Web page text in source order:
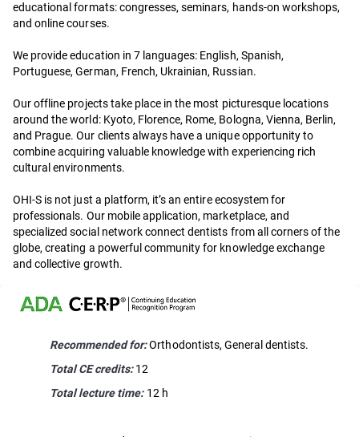
educational formats: congresses, seminars, hands-on workshops,
and online courses.
We provide education in 7 languages: English, Spanish,
Portuguese, German, French, Ukrainian, Russian.
Our offline projects take place in the most picturesque locations
around the world: Kyoto, Florence, Rome, Bologna, Vienna, Berlin,
and Prague. Our clients always have a unique opportunity to
combine acquiring valuable knowledge with experiencing rich
cultural environments.
OHI-S is not just a platform, it’s an entire ecosystem for
professionals. Our mobile application, marketplace, and
specialized social network connect dentists from all corners of the
globe, creating a powerful community for knowledge exchange
and collective growth.
Recommended for:Orthodontists, General dentists.
Total CE credits:12
Total lecture time:12 h